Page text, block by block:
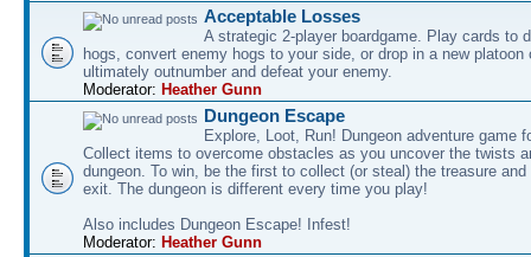
Acceptable Losses
A strategic 2-player boardgame. Play cards to
hogs, convert enemy hogs to your side, or drop in a new platoon
ultimately outnumber and defeat your enemy.
Moderator: Heather Gunn
Dungeon Escape
Explore, Loot, Run! Dungeon adventure game
Collect items to overcome obstacles as you uncover the twists
dungeon. To win, be the first to collect (or steal) the treasure
exit. The dungeon is different every time you play!
Also includes Dungeon Escape! Infest!
Moderator: Heather Gunn